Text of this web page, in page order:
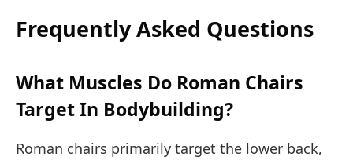
Frequently Asked Questions
What Muscles Do Roman Chairs
Target In Bodybuilding?
Roman chairs primarily target the lower back,